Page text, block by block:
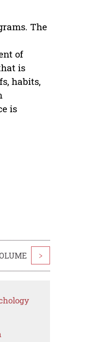
The
of
is
habits,
is
>